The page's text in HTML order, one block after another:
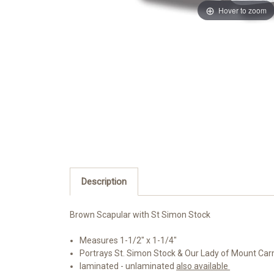
Hover to zoom
Description
Brown Scapular with St Simon Stock
Measures 1-1/2" x 1-1/4"
Portrays St. Simon Stock & Our Lady of Mount
laminated - unlaminatedalso available